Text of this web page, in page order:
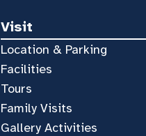
Visit
Location & Parking
Facilities
Tours
Family Visits
Gallery Activities